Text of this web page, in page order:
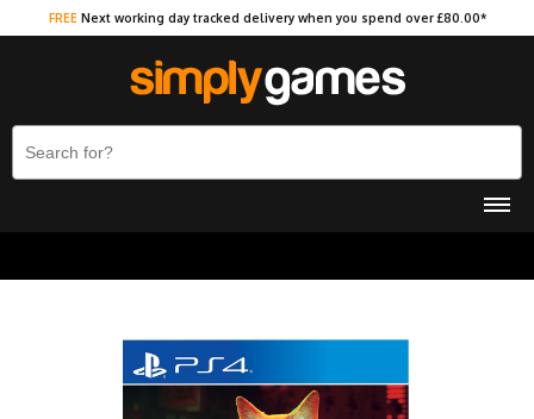
FREE Next working day tracked delivery when you spend over £80.00*